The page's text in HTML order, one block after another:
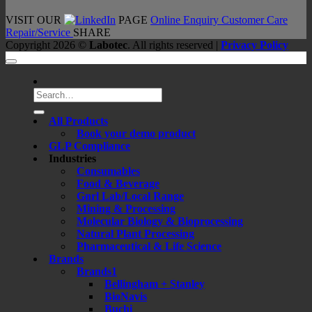
VISIT OUR PAGE Online Enquiry Customer Care
Repair/Service SHARE
Copyright 2026 © Labotec. All rights reserved | Privacy Policy
Search
for:
All Products
Book your demo product
GLP Compliance
Industries
Consumables
Food & Beverage
Gnrl Lab/Local Range
Mining & Processing
Molecular Biology & Bioprocessing
Natural Plant Processing
Pharmaceutical & Life Science
Brands
Brands1
Bellingham + Stanley
BioNavis
Buchi